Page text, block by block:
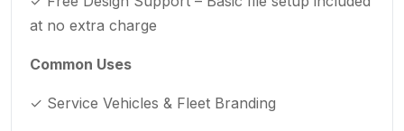
at no extra charge
Common Uses
✓ Service Vehicles & Fleet Branding